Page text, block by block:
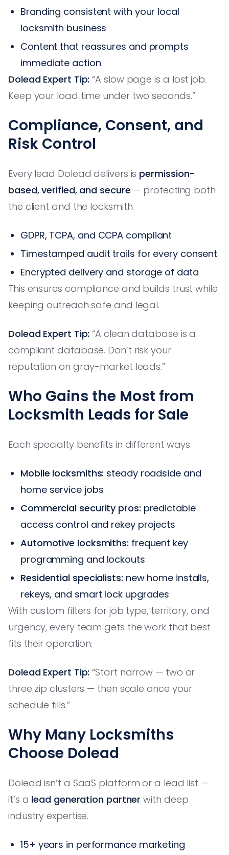
Branding consistent with your local
locksmith business
Content that reassures and prompts
immediate action
Dolead Expert Tip: “A slow page is a lost job.
Keep your load time under two seconds.”
Compliance, Consent, and
Risk Control
Every lead Dolead delivers is permission-
based, verified, and secure — protecting both
the client and the locksmith.
GDPR, TCPA, and CCPA compliant
Timestamped audit trails for every consent
Encrypted delivery and storage of data
This ensures compliance and builds trust while
keeping outreach safe and legal.
Dolead Expert Tip: “A clean database is a
compliant database. Don’t risk your
reputation on gray-market leads.”
Who Gains the Most from
Locksmith Leads for Sale
Each specialty benefits in different ways:
Mobile locksmiths: steady roadside and
home service jobs
Commercial security pros: predictable
access control and rekey projects
Automotive locksmiths: frequent key
programming and lockouts
Residential specialists: new home installs,
rekeys, and smart lock upgrades
With custom filters for job type, territory, and
urgency, every team gets the work that best
fits their operation.
Dolead Expert Tip: “Start narrow — two or
three zip clusters — then scale once your
schedule fills.”
Why Many Locksmiths
Choose Dolead
Dolead isn’t a SaaS platform or a lead list —
it’s a lead generation partner with deep
industry expertise.
15+ years in performance marketing